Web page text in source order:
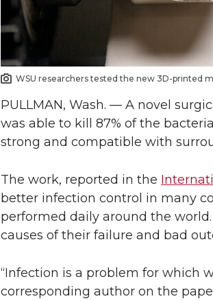
t
t
e
r
e
o
o
k
d
i
n
m
a
i
l
WSU researchers tested the new 3D-printed
PULLMAN, Wash. — A novel
was able to kill 87% of the
strong and compatible with
The work, reported in the
better infection control in many
performed daily around the
causes of their failure and bad
“Infection is a problem for which
corresponding author on the